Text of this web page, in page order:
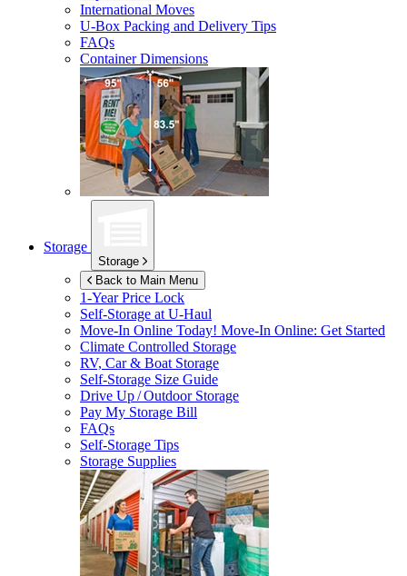
International Moves
U-Box Packing and Delivery Tips
FAQs
Container Dimensions
Storage
Storage
Back to Main Menu
1-Year Price Lock
Self-Storage atU-Haul
Move-In Online Today! Move-In Online: Get Started
Climate Controlled Storage
RV, Car & Boat Storage
Self-Storage Size Guide
Drive Up / Outdoor Storage
Pay My Storage Bill
FAQs
Self-Storage Tips
Storage Supplies